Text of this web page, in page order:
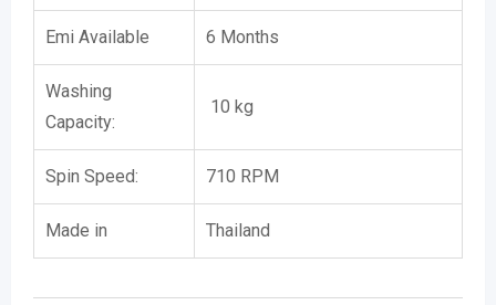
Emi Available 6 Months
Washing
Capacity:
10 kg
Spin Speed: 710 RPM
Made in Thailand